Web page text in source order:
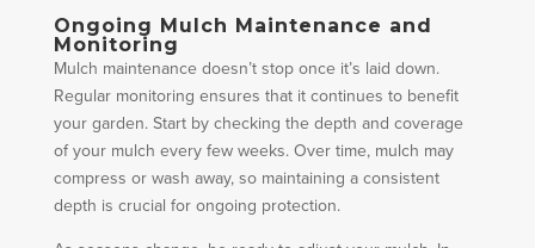
Ongoing Mulch Maintenance and
Monitoring
Mulch maintenance doesn’t stop once it’s laid down.
Regular monitoring ensures that it continues to benefit
your garden. Start by checking the depth and coverage
of your mulch every few weeks. Over time, mulch may
compress or wash away, so maintaining a consistent
depth is crucial for ongoing protection.